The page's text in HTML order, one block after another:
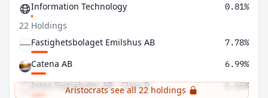
Information Technology 0.81%
22 Holdings
Fastighetsbolaget Emilshus AB
7.78%
Catena AB 6.99%
Intea Fastigheter AB - Class B 6.66%
Aristocrats see all 22 holdings